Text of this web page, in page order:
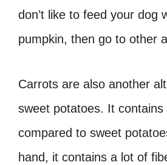
don’t like to feed your dog
pumpkin, then go to other
Carrots are also another
sweet potatoes. It
compared to sweet
hand, it contains a lot of